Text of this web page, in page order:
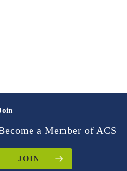
a Member of ACS
JOIN